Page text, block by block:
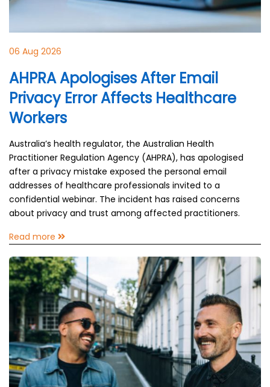
06 Aug 2026
AHPRA Apologises After Email
Privacy Error Affects Healthcare
Workers
Australia’s health regulator, the Australian Health
Practitioner Regulation Agency (AHPRA), has apologised
after a privacy mistake exposed the personal email
addresses of healthcare professionals invited to a
confidential webinar. The incident has raised concerns
about privacy and trust among affected practitioners.
Read more